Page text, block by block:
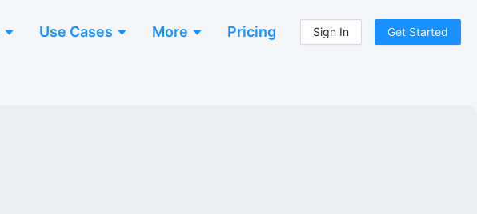
Use Cases More Pricing Sign In Get Started